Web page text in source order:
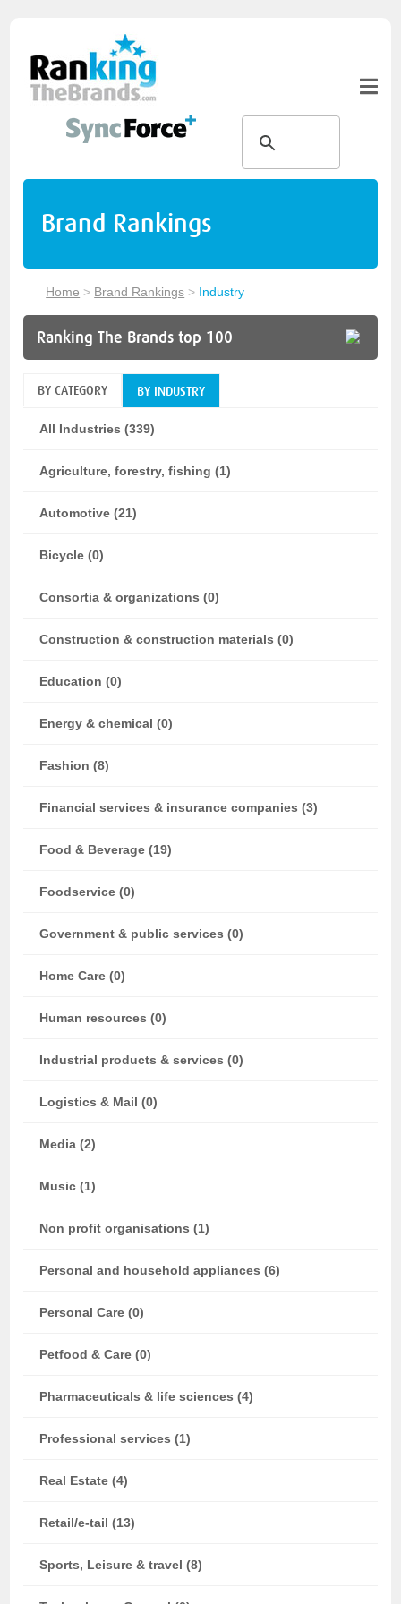
Brand Rankings
Home > Brand Rankings > Industry
Ranking The Brands top 100
BY CATEGORY BY INDUSTRY
All Industries (339)
Agriculture, forestry, fishing (1)
Automotive (21)
Bicycle (0)
Consortia & organizations (0)
Construction & construction materials (0)
Education (0)
Energy & chemical (0)
Fashion (8)
Financial services & insurance companies (3)
Food & Beverage (19)
Foodservice (0)
Government & public services (0)
Home Care (0)
Human resources (0)
Industrial products & services (0)
Logistics & Mail (0)
Media (2)
Music (1)
Non profit organisations (1)
Personal and household appliances (6)
Personal Care (0)
Petfood & Care (0)
Pharmaceuticals & life sciences (4)
Professional services (1)
Real Estate (4)
Retail/e-tail (13)
Sports, Leisure & travel (8)